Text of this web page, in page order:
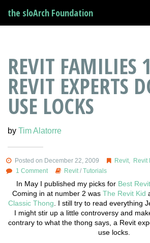
the sloArch Foundation
REVIT FAMILIES
REVIT EXPERTS
USE LOCKS
by Tim Alatorre
Posted on December 22, 2009 Revit Revit
1 Comment
Revit /Tutorials
In May I published my picks for Best
Coming in at number 2 was The Revit Kid
Classic Thong . I still try to read everything
I might stir up a little controversy and
contrary to what the thong says, a Revit
use locks.